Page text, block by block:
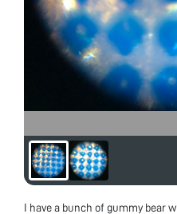
I have a bunch of gummy bear